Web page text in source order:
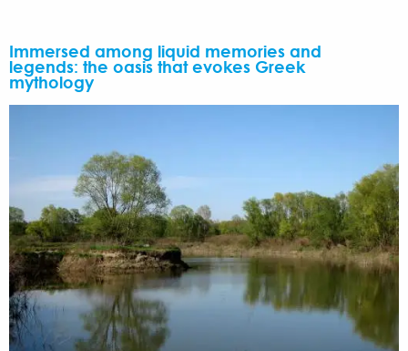
Immersed among liquid memories and
legends: the oasis that evokes Greek
mythology